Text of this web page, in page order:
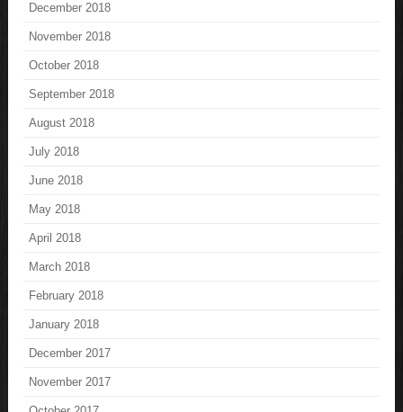
December 2018
November 2018
October 2018
September 2018
August 2018
July 2018
June 2018
May 2018
April 2018
March 2018
February 2018
January 2018
December 2017
November 2017